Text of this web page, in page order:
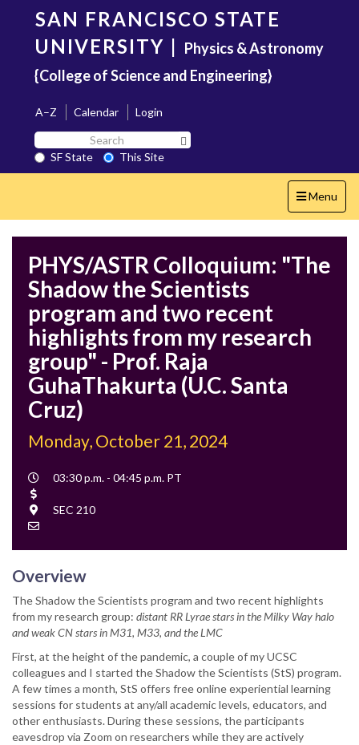
content
SAN FRANCISCO STATE
UNIVERSITY | Physics & Astronomy
{College of Science and Engineering}
A–Z Calendar
Login
Search
SF
State
SF State
This Site
Toggle
navigation
Menu
PHYS/ASTR Colloquium: "The
Shadow the Scientists
program and two recent
highlights from my research
group" - Prof. Raja
GuhaThakurta (U.C. Santa
Cruz)
Monday, October 21, 2024
Event
03:30 p.m. - 04:45 p.m. PT
Location
SEC 210
Overview
The Shadow the Scientists program and two recent highlights
from my research group: distant RR Lyrae stars in the Milky Way halo
and weak CN stars in M31, M33, and the LMC
First, at the height of the pandemic, a couple of my UCSC
colleagues and I started the Shadow the Scientists (StS) program.
A few times a month, StS offers free online experiential learning
sessions for students at any/all academic levels, educators, and
other enthusiasts. During these sessions, the participants
eavesdrop via Zoom on researchers while they are actively